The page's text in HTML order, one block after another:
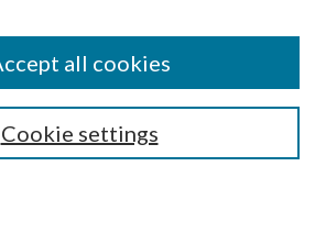
Cookie settings
all cookies